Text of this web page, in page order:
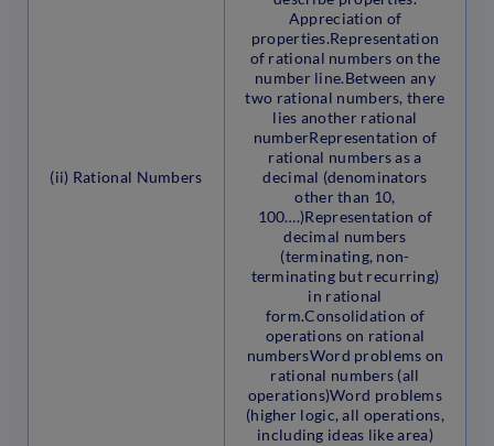
(ii) Rational Numbers
Appreciation of
properties.Representation
of rational numbers on the
number line.Between any
two rational numbers, there
lies another rational
numberRepresentation of
rational numbers as a
decimal (denominators
other than 10,
100….)Representation of
decimal numbers
(terminating, non-
terminating but recurring)
in rational
form.Consolidation of
operations on rational
numbersWord problems on
rational numbers (all
operations)Word problems
(higher logic, all operations,
including ideas like area)